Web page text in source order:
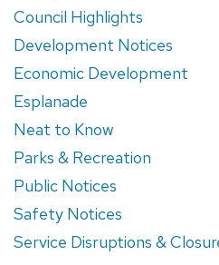
Council Highlights
Development Notices
Economic Development
Esplanade
Neat to Know
Parks & Recreation
Public Notices
Safety Notices
Service Disruptions &